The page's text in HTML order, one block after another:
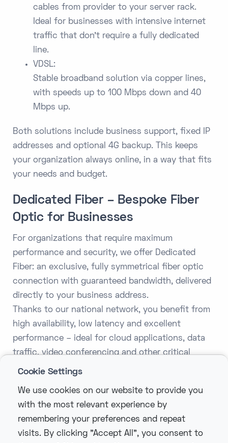
Cookie Settings
We use cookies on our website to provide you
with the most relevant experience by
remembering your preferences and repeat
visits. By clicking "Accept All", you consent to
cables from provider to your server rack.
Ideal for businesses with intensive internet
traffic that don't require a fully dedicated
line.
VDSL:
Stable broadband solution via copper lines,
with speeds up to 100 Mbps down and 40
Mbps up.
Both solutions include business support, fixed IP
addresses and optional 4G backup. This keeps
your organization always online, in a way that fits
your needs and budget.
Dedicated Fiber – Bespoke Fiber
Optic for Businesses
For organizations that require maximum
performance and security, we offer Dedicated
Fiber: an exclusive, fully symmetrical fiber optic
connection with guaranteed bandwidth, delivered
directly to your business address.
Thanks to our national network, you benefit from
high availability, low latency and excellent
performance – ideal for cloud applications, data
traffic, video conferencing and other critical
business processes.
higher, flexible SLA levels and 24/7 monitoring,
Dedicated Fiber is the right choice for
organizations that make no compromises when it
comes to connectivity.